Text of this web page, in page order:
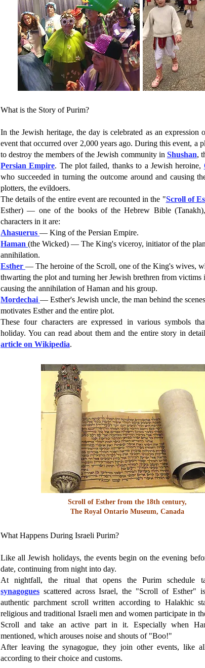
What is the Story of Purim?
In the Jewish heritage, the day is celebrated as an expression
event that occurred over 2,000 years ago. During this event, a
to destroy the members of the Jewish community in Shushan,
Persian Empire. The plot failed, thanks to a Jewish heroine,
who succeeded in turning the outcome around and causing
plotters, the evildoers.
The details of the entire event are recounted in the "Scroll of
Esther) — one of the books of the Hebrew Bible
characters in it are:
Ahasuerus — King of the Persian Empire.
Haman (the Wicked) — The King's viceroy, initiator of the
annihilation.
Esther — The heroine of the Scroll, one of the King's wives,
thwarting the plot and turning her Jewish brethren from victims
causing the annihilation of Haman and his group.
Mordechai — Esther's Jewish uncle, the man behind the
motivates Esther and the entire plot.
These four characters are expressed in various symbols
holiday. You can read about them and the entire story in
article on Wikipedia.
Scroll of Esther from the 18th century,
The Royal Ontario Museum, Canada
What Happens During Israeli Purim?
Like all Jewish holidays, the events begin on the evening
date, continuing from night into day.
At nightfall, the ritual that opens the Purim schedule
synagogues scattered across Israel, the "Scroll of Esther"
authentic parchment scroll written according to Halakhic
religious and traditional Israeli men and women participate in
Scroll and take an active part in it. Especially when
mentioned, which arouses noise and shouts of "Boo!"
After leaving the synagogue, they join other events, like
according to their choice and customs.